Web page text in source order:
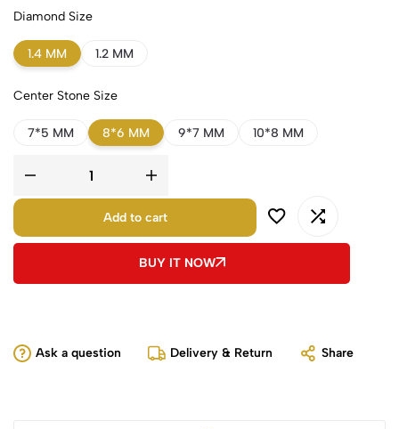
Diamond Size
1.4 MM 1.2 MM
Center Stone Size
7*5 MM 8*6 MM 9*7 MM 10*8 MM
Add to cart
BUY IT NOW
Ask a question Delivery & Return Share